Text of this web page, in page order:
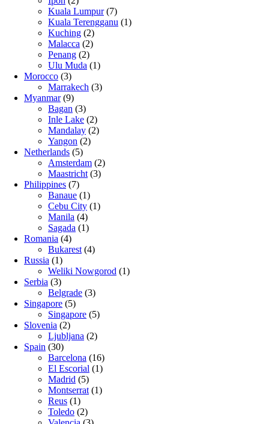
Kuala Lumpur(7)
Kuala Terengganu (1)
Kuching (2)
Malacca (2)
Penang (2)
Ulu Muda (1)
Morocco (3)
Marrakech (3)
Myanmar(9)
Bagan (3)
Inle Lake (2)
Mandalay (2)
Yangon (2)
Netherlands (5)
Amsterdam (2)
Maastricht (3)
Philippines (7)
Banaue (1)
Cebu City (1)
Manila (4)
Sagada (1)
Romania (4)
Bukarest (4)
Russia (1)
Weliki Nowgorod (1)
Serbia (3)
Belgrade (3)
Singapore (5)
Singapore (5)
Slovenia (2)
Ljubljana (2)
Spain (30)
Barcelona (16)
El Escorial (1)
Madrid (5)
Montserrat (1)
Reus (1)
Toledo (2)